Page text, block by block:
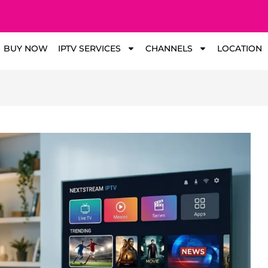
BUY NOW IPTV SERVICES CHANNELS LOCATION